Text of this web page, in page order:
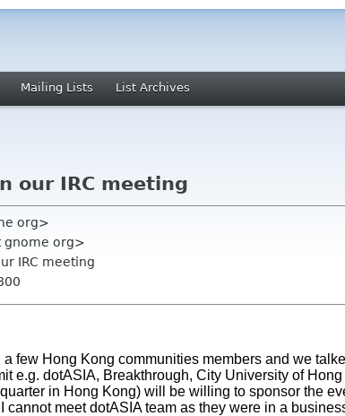
Mailing Lists List Archives
our IRC meeting
org>
gnome org>
IRC meeting
few Hong Kong communities members and we
e.g. dotASIA, Breakthrough, City University of
in Hong Kong) will be willing to sponsor the
meet dotASIA team as they were in a